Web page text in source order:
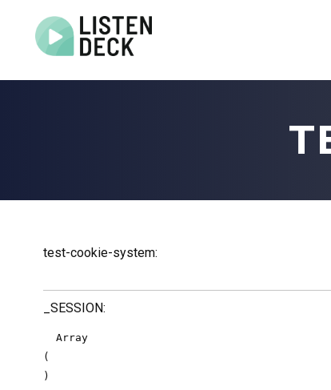
Home
test-cookie-system:
_SESSION:
  Array
(